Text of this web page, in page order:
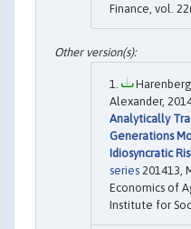
Finance, vol.
Alexander,
Analytically
Generations
Idiosyncratic
series 201413,
Economics of
Institute for